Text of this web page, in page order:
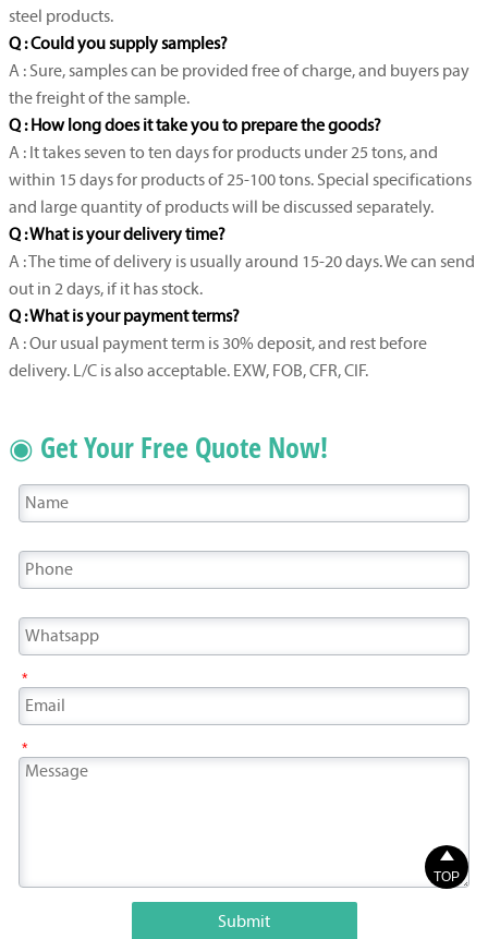
steel products.
Q : Could you supply samples?
A : Sure, samples can be provided free of charge, and buyers pay
the freight of the sample.
Q : How long does it take you to prepare the goods?
A : It takes seven to ten days for products under 25 tons, and
within 15 days for products of 25-100 tons. Special specifications
and large quantity of products will be discussed separately.
Q : What is your delivery time?
A : The time of delivery is usually around 15-20 days. We can send
out in 2 days, if it has stock.
Q : What is your payment terms?
A : Our usual payment term is 30% deposit, and rest before
delivery. L/C is also acceptable. EXW, FOB, CFR, CIF.
◉ Get Your Free Quote Now!
*
*
Submit

TOP